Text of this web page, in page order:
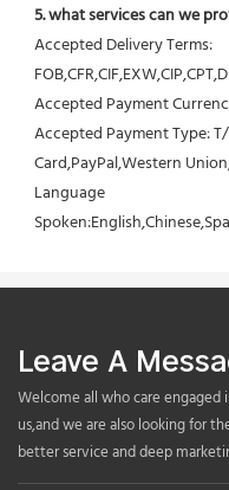
5. what services can we
Accepted Delivery Terms:
Accepted Payment
Accepted Payment Type:
Card,PayPal,Western
Language
Leave A
Welcome all who care
us,and we are also looking for
better service and deep